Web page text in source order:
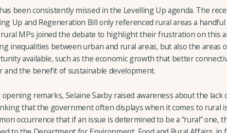
been consistently missed in the Levelling Up agenda. The
Up and Regeneration Bill only referenced rural areas a
MPs joined the debate to highlight their frustration on this
inequalities between urban and rural areas, but also the areas
available, such as the economic growth that better
and the benefit of sustainable development.
remarks, Selaine Saxby raised awareness about the lack
that the government often displays when it comes to rural
occurrence that if an issue is determined to be a “rural” one,